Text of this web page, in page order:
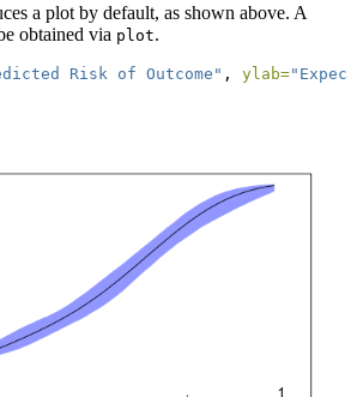
a plot by default, as shown above. A
obtained via plot.
Risk of Outcome" , ylab=